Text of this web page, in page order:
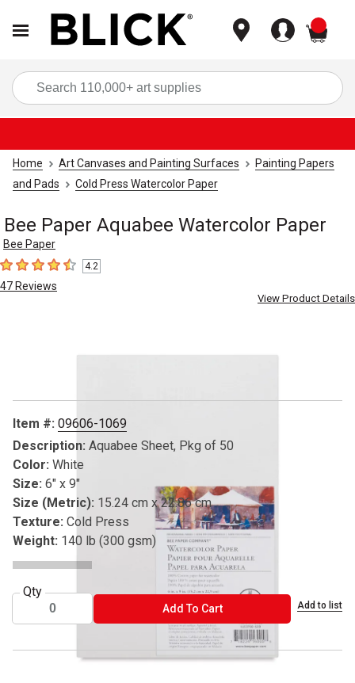
Home Art Canvases and Painting Surfaces
Painting Papers
and Pads
Cold Press Watercolor Paper
Bee Paper Aquabee Watercolor Paper
Bee Paper
4.2 out of 5 stars
4.2
47 Reviews
View Product Details
Carousel with1 slide.
Item #: 09606-1069
Description: Aquabee Sheet, Pkg of 50
Color: White
Size: 6" x 9"
Size (Metric): 15.24 cm x 22.86 cm
Texture: Cold Press
Weight: 140 lb (300 gsm)
Qty
Add To CartADD TO CART Add to list